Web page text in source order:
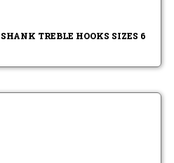
TREBLE HOOKS SIZES 6